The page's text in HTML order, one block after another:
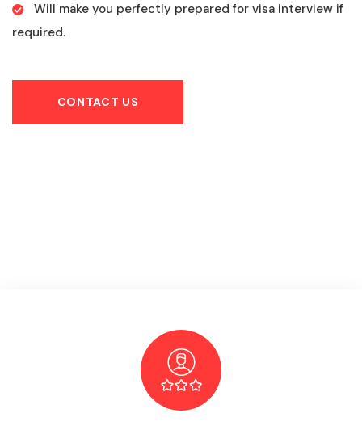
Will make you perfectly prepared for visa interview if
required.
CONTACT US